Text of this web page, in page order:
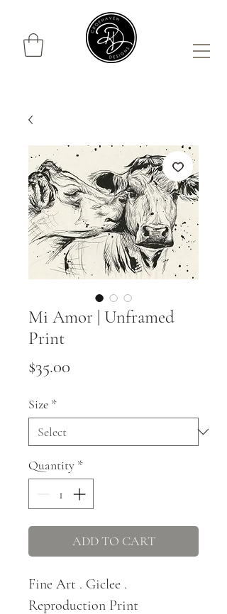
Mi Amor | Unframed
Print
$35.00
Size *
Quantity *
ADD TO CART
Fine Art . Giclee .
Reproduction Print